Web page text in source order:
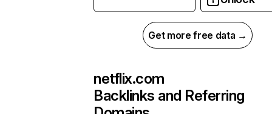
Get more free data →
netflix.com
Backlinks and Referring